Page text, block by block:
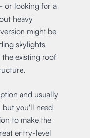
or looking for a
heavy
might be
skylights
the existing roof
and usually
but you'll need
to make the
entry-level